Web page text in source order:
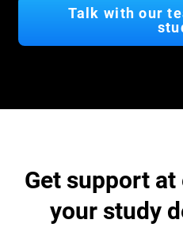
Talk with our
Get support
your study